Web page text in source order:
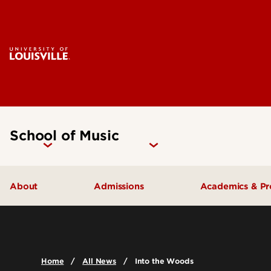
School of Music
About Admissions Academics &
Home All News Into the Woods